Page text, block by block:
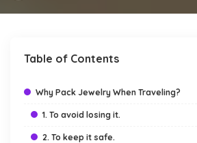
Table of Contents
Why Pack Jewelry When Traveling?
1. To avoid losing it.
2. To keep it safe.